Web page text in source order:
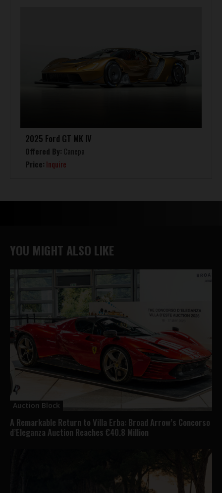
2025 Ford GT MK IV
Offered By: Canepa
Price: Inquire
YOU MIGHT ALSO LIKE
Auction Block
A Remarkable Return to Villa Erba: Broad Arrow’s Concorso
d’Eleganza Auction Reaches €40.8 Million